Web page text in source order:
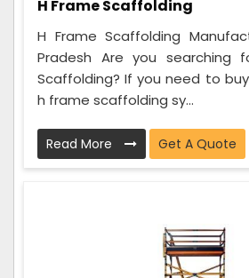
H Frame Scaffolding
H Frame Scaffolding
Pradesh Are you searching
Scaffolding? If you need to
h frame scaffolding sy...
Read More Get A Quote